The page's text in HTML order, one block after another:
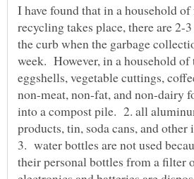
I have found that in a household
recycling takes place, there are 2-
the curb when the garbage
week. However, in a household of
eggshells, vegetable cuttings,
non-meat, non-fat, and non-dairy
into a compost pile. 2. all
products, tin, soda cans, and other
3. water bottles are not used
their personal bottles from a filter